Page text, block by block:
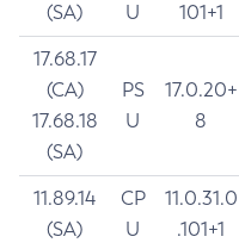
(SA)
U
101+1
17.68.17
(CA)
17.68.18
(SA)
PS
U
17.0.20+
8
11.89.14
(SA)
CP
U
11.0.31.0
.101+1